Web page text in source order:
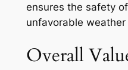
ensures the safety
unfavorable
Overall